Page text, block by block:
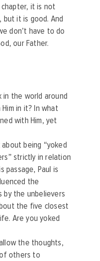
it is not
it is good. And
don’t have to do
our Father.
in the world around
in it? In what
with Him, yet
being “yoked
strictly in relation
passage, Paul is
the
by the unbelievers
the five closest
Are you yoked
the thoughts,
others to